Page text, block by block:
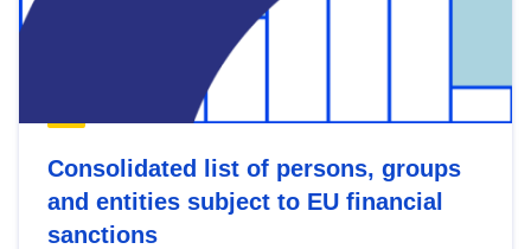
Consolidated list of persons, groups
and entities subject to EU financial
sanctions